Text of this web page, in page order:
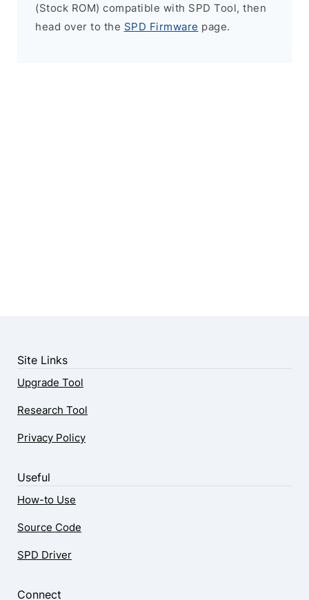
(Stock ROM) compatible with SPD Tool, then
head over to the SPD Firmware page.
Site Links
Upgrade Tool
Research Tool
Privacy Policy
Useful
How-to Use
Source Code
SPD Driver
Connect